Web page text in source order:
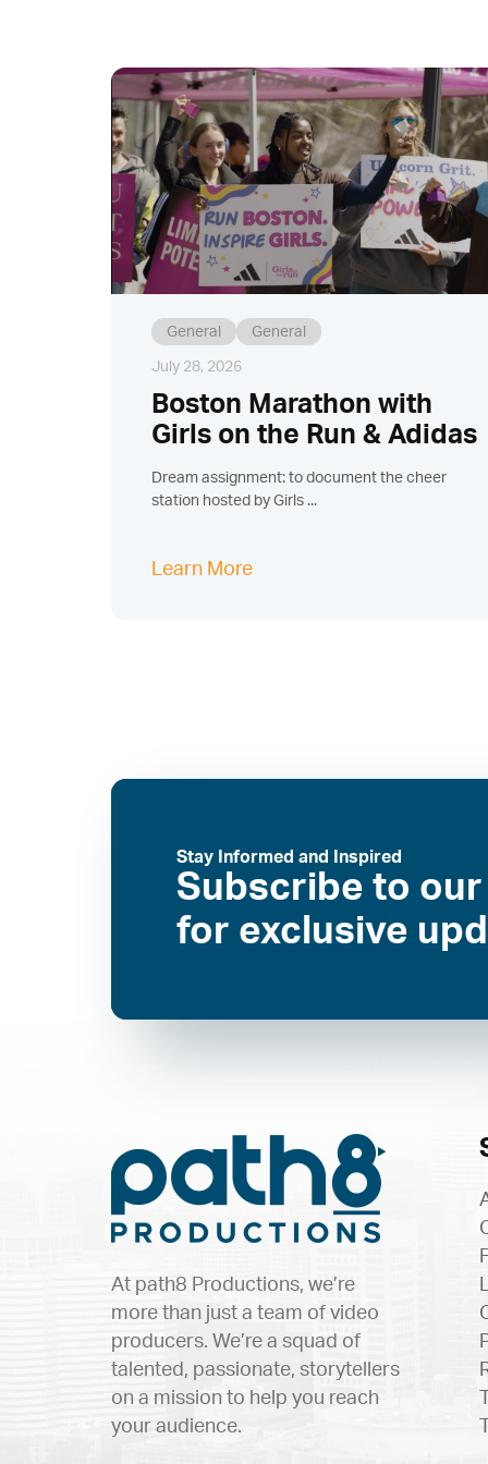
General General
July 28, 2026
Boston Marathon with
Girls on the Run & Adidas
Dream assignment: to document the cheer
station hosted by Girls ...
Learn More
Stay Informed and Inspired
Subscribe to
for exclusive
At path8 Productions, we’re
more than just a team of video
producers. We’re a squad of
talented, passionate, storytellers
on a mission to help you reach
your audience.